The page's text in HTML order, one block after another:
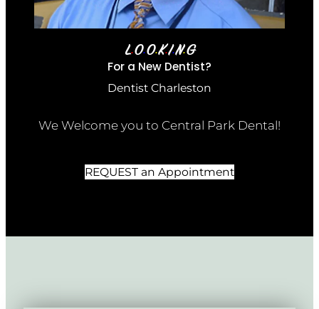
L• O• O•K•I•N• G
For a New Dentist?
Dentist Charleston
We Welcome you to Central Park Dental!
REQUEST an Appointment